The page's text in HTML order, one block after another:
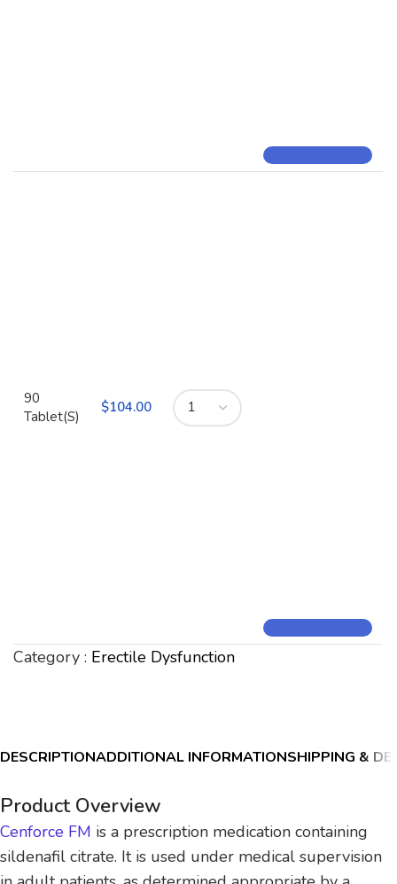
90
Tablet(S)
$
Category : Erectile Dysfunction
DESCRIPTIONADDITIONAL INFORMATIONSHIPPING &
Product Overview
Cenforce FM is a prescription medication containing
sildenafil citrate. It is used under medical supervision